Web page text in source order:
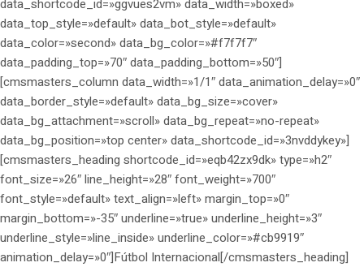
data_shortcode_id=»ggvues2vm» data_width=»boxed»
data_top_style=»default» data_bot_style=»default»
data_color=»second» data_bg_color=»#f7f7f7″
data_padding_top=»70″ data_padding_bottom=»50″]
[cmsmasters_column data_width=»1/1″ data_animation_delay=»0″
data_border_style=»default» data_bg_size=»cover»
data_bg_attachment=»scroll» data_bg_repeat=»no-repeat»
data_bg_position=»top center» data_shortcode_id=»3nvddykey»]
[cmsmasters_heading shortcode_id=»eqb42zx9dk» type=»h2″
font_size=»26″ line_height=»28″ font_weight=»700″
font_style=»default» text_align=»left» margin_top=»0″
margin_bottom=»-35″ underline=»true» underline_height=»3″
underline_style=»line_inside» underline_color=»#cb9919″
animation_delay=»0″]Fútbol Internacional[/cmsmasters_heading]